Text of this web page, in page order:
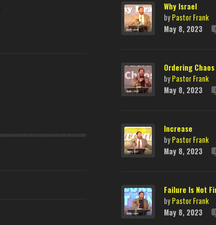
Why Israel
byPastor Frank
May 8, 2023
Ordering Chaos
byPastor Frank
May 8, 2023
Increase
byPastor Frank
May 8, 2023
Failure Is Not
byPastor Frank
May 8, 2023